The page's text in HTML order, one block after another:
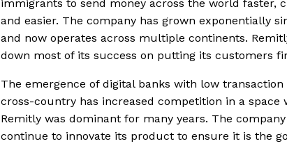
immigrants to send money across the world faster,
and easier. The company has grown exponentially
and now operates across multiple continents.
down most of its success on putting its customers
The emergence of digital banks with low transaction
cross-country has increased competition in a space
Remitly was dominant for many years. The
continue to innovate its product to ensure it is the